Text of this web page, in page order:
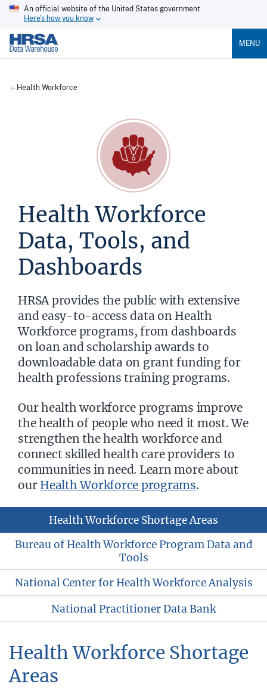
An official website of the United States government
Here's how you know
MENU
Health Workforce
Health Workforce
Data, Tools, and
Dashboards
HRSA provides the public with extensive
and easy-to-access data on Health
Workforce programs, from dashboards
on loan and scholarship awards to
downloadable data on grant funding for
health professions training programs.
Our health workforce programs improve
the health of people who need it most. We
strengthen the health workforce and
connect skilled health care providers to
communities in need. Learn more about
our Health Workforce programs.
Health Workforce Shortage Areas
Bureau of Health Workforce Program Data and
Tools
National Center for Health Workforce Analysis
National Practitioner Data Bank
Health Workforce Shortage
Areas